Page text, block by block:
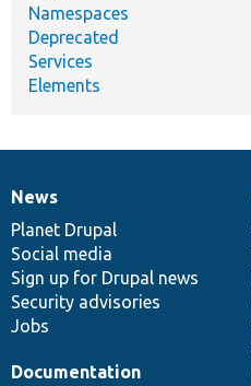
Namespaces
Deprecated
Services
Elements
News
items
News
Planet Drupal
Social media
Sign up for Drupal news
Security advisories
Jobs
Our
community
Documentation
Documentation
Drupal
code
base
Governance
of
community